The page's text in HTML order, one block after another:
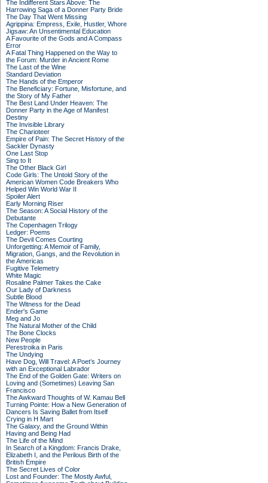
The Indifferent Stars Above: The
Harrowing Saga of a Donner Party Bride
The Day That Went Missing
Agrippina: Empress, Exile, Hustler, Whore
Jigsaw: An Unsentimental Education
A Favourite of the Gods and A Compass
Error
A Fatal Thing Happened on the Way to
the Forum: Murder in Ancient Rome
The Last of the Wine
Standard Deviation
The Hands of the Emperor
The Beneficiary: Fortune, Misfortune, and
the Story of My Father
The Best Land Under Heaven: The
Donner Party in the Age of Manifest
Destiny
The Invisible Library
The Charioteer
Empire of Pain: The Secret History of the
Sackler Dynasty
One Last Stop
Sing to It
The Other Black Girl
Code Girls: The Untold Story of the
American Women Code Breakers Who
Helped Win World War II
Spoiler Alert
Early Morning Riser
The Season: A Social History of the
Debutante
The Copenhagen Trilogy
Ledger: Poems
The Devil Comes Courting
Unforgetting: A Memoir of Family,
Migration, Gangs, and the Revolution in
the Americas
Fugitive Telemetry
White Magic
Rosaline Palmer Takes the Cake
Our Lady of Darkness
Subtle Blood
The Witness for the Dead
Ender's Game
Meg and Jo
The Natural Mother of the Child
The Bone Clocks
New People
Perestroika in Paris
The Undying
Have Dog, Will Travel: A Poet’s Journey
with an Exceptional Labrador
The End of the Golden Gate: Writers on
Loving and (Sometimes) Leaving San
Francisco
The Awkward Thoughts of W. Kamau Bell
Turning Pointe: How a New Generation of
Dancers Is Saving Ballet from Itself
Crying in H Mart
The Galaxy, and the Ground Within
Having and Being Had
The Life of the Mind
In Search of a Kingdom: Francis Drake,
Elizabeth I, and the Perilous Birth of the
British Empire
The Secret Lives of Color
Lost and Founder: The Mostly Awful,